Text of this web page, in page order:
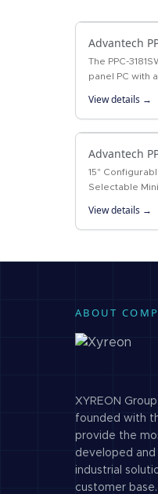
Advantech
The PPC-
panel PC with
generation
PPC-3181SW…
View details →
Advantech
15"
Selectable
View details →
ABOUT
XYREON
founded with
provide the
developed
industrial
customer base.